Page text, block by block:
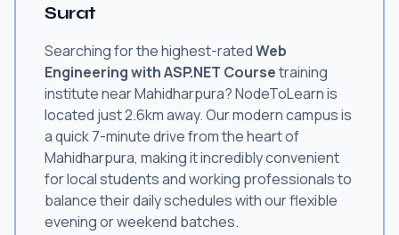
Surat
Searching for the highest-ratedWeb
Engineering with ASP.NET Coursetraining
institute near Mahidharpura? NodeToLearn is
located just 2.6km away. Our modern campus is
a quick 7-minute drive from the heart of
Mahidharpura, making it incredibly convenient
for local students and working professionals to
balance their daily schedules with our flexible
evening or weekend batches.